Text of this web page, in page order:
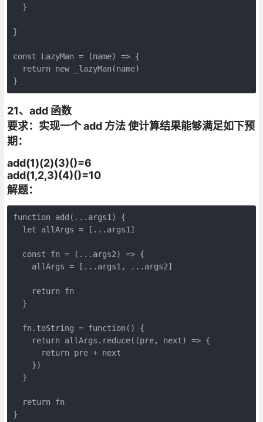
  }
}
const LazyMan = (name) => {
  return new _lazyMan(name)
}
21、add 函数
要求：实现一个 add 方法 使计算结果能够满足如下预
期：
add(1)(2)(3)()=6
add(1,2,3)(4)()=10
解题：
function add(...args1) {
  let allArgs = [...args1]
  const fn = (...args2) => {
    allArgs = [...args1, ...args2]
    return fn
  }
  fn.toString = function() {
    return allArgs.reduce((pre, next) => {
      return pre + next
    })
  }
  return fn
}